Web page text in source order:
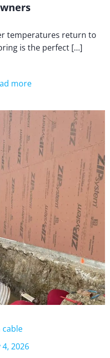
temperatures return to
is the perfect […]
more
cable
2026